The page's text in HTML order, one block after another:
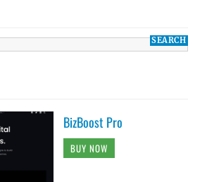
BizBoost Pro
BUY NOW